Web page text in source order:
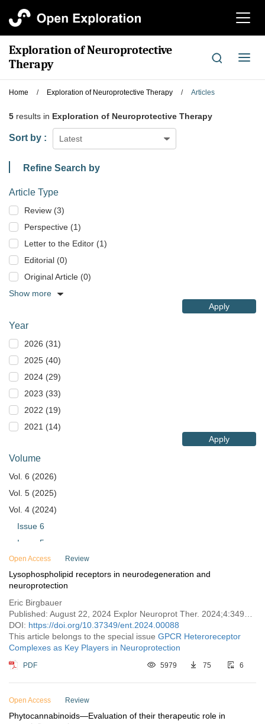
切
航
Exploration of Neuroprotective
Therapy
切
导
Home / Exploration of Neuroprotective Therapy / Articles
5 results in Exploration of Neuroprotective Therapy
Latest
Sort by :
Refine Search by
Article Type
Review (3)
Perspective (1)
Letter to the Editor (1)
Editorial (0)
Original Article (0)
Show more
Apply
Year
2026 (31)
2025 (40)
2024 (29)
2023 (33)
2022 (19)
2021 (14)
Apply
Volume
Vol. 6 (2026)
Vol. 5 (2025)
Vol. 4 (2024)
Issue 6
Issue 5
Issue 4
Issue 3
Issue 2
Issue 1
Vol. 3 (2023)
Vol. 2 (2022)
Vol. 1 (2021)
Open Access Review
Lysophospholipid receptors in neurodegeneration and
neuroprotection
Eric Birgbauer
DOI: https://doi.org/10.37349/ent.2024.00088
This article belongs to the special issue GPCR Heteroreceptor
Complexes as Key Players in Neuroprotection
PDF 5979 75 6
Open Access Review
Phytocannabinoids—Evaluation of their therapeutic role in